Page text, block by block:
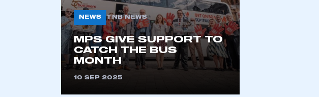
This is a secure area and
membership and I have an account
NEWS TNB NEWS
MPS GIVE SUPPORT TO
CATCH THE BUS
MONTH
10 SEP 2025